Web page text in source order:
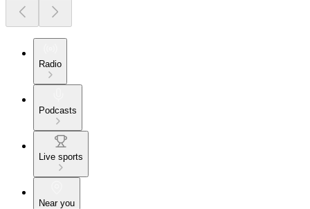
Radio
Podcasts
Live sports
Near you